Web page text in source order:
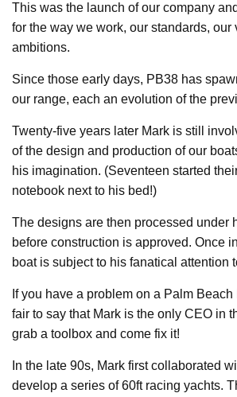
This was the launch of our company
for the way we work, our standards, our
ambitions.
Since those early days, PB38 has
our range, each an evolution of the
Twenty-five years later Mark is still
of the design and production of our
his imagination. (Seventeen started
notebook next to his bed!)
The designs are then processed under
before construction is approved. Once
boat is subject to his fanatical attention
If you have a problem on a Palm Beach
fair to say that Mark is the only CEO in
grab a toolbox and come fix it!
In the late 90s, Mark first collaborated
develop a series of 60ft racing yachts.